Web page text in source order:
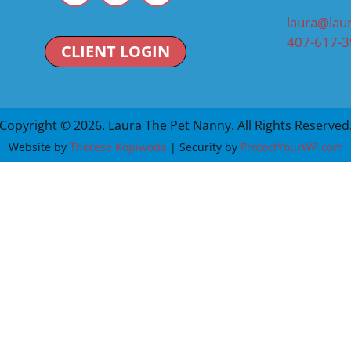
CLIENT LOGIN
407-617-
© 2026. Laura The Pet Nanny. All Rights Reserved.
Website by Therese Kopiwoda | Security by ProtectYourWP.com